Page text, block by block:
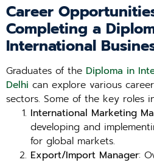
Career
Completing a
International
Graduates of the Diploma in
Delhi can explore various
sectors. Some of the key roles
International Marketing
developing and
for global markets.
Export/Import Manager: